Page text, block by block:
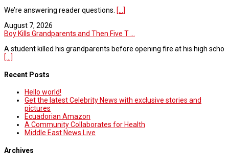
We’re answering reader questions. [...]
August 7, 2026
Boy Kills Grandparents and Then Five T ...
A student killed his grandparents before opening fire at his high scho
[...]
Recent Posts
Hello world!
Get the latest Celebrity News with exclusive stories and
pictures
Ecuadorian Amazon
A Community Collaborates for Health
Middle East News Live
Archives